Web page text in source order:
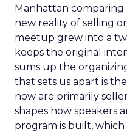
Manhattan
new reality of selling
meetup grew into a
keeps the original
sums up the
that sets us apart is
now are primarily
shapes how speakers
program is built,